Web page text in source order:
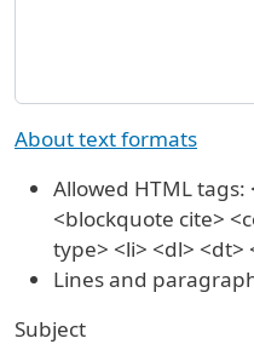
About text formats
Allowed HTML
<blockquote cite>
type> <li> <dl> <dt>
Lines and
Subject